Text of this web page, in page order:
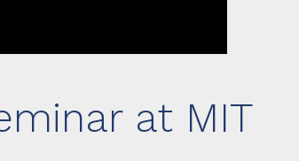
at MIT